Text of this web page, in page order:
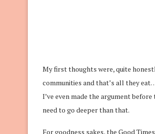
My first thoughts were, quite
communities and that’s all they
I’ve even made the argument
need to go deeper than that.
For goodness sakes, the Good